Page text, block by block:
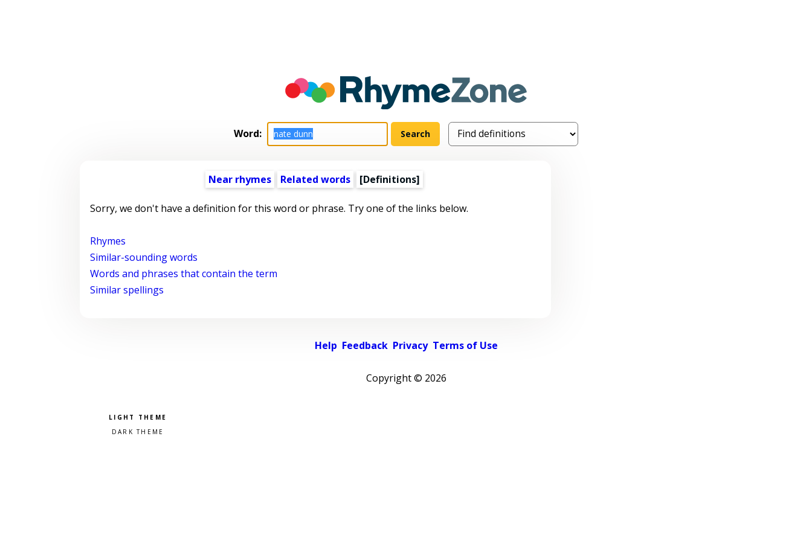
Word:
Near rhymes Related words [Definitions]
Sorry, we don't have a definition for this word or phrase. Try one of the links below.
Rhymes
Similar-sounding words
Words and phrases that contain the term
Similar spellings
Help Feedback Privacy Terms of Use
Copyright © 2026
Pick a color scheme
Light theme
Dark theme